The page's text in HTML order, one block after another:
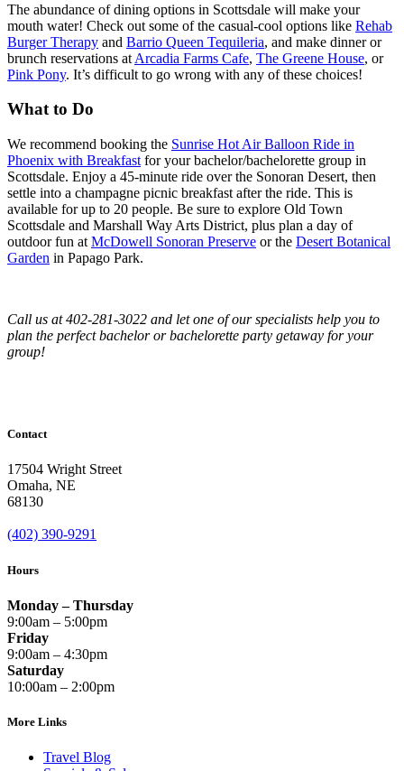
The abundance of dining options in Scottsdale will make your
mouth water! Check out some of the casual-cool options like Rehab
Burger Therapy and Barrio Queen Tequileria, and make dinner or
brunch reservations at Arcadia Farms Cafe, The Greene House, or
Pink Pony. It’s difficult to go wrong with any of these choices!
What to Do
We recommend booking the Sunrise Hot Air Balloon Ride in
Phoenix with Breakfast for your bachelor/bachelorette group in
Scottsdale. Enjoy a 45-minute ride over the Sonoran Desert, then
settle into a champagne picnic breakfast after the ride. This is
available for up to 20 people. Be sure to explore Old Town
Scottsdale and Marshall Way Arts District, plus plan a day of
outdoor fun at McDowell Sonoran Preserve or the Desert Botanical
Garden in Papago Park.
Call us at 402-281-3022 and let one of our specialists help you to
plan the perfect bachelor or bachelorette party getaway for your
group!
Contact
17504 Wright Street
Omaha, NE
68130
(402) 390-9291
Hours
Monday – Thursday
9:00am – 5:00pm
Friday
9:00am – 4:30pm
Saturday
10:00am – 2:00pm
More Links
Travel Blog